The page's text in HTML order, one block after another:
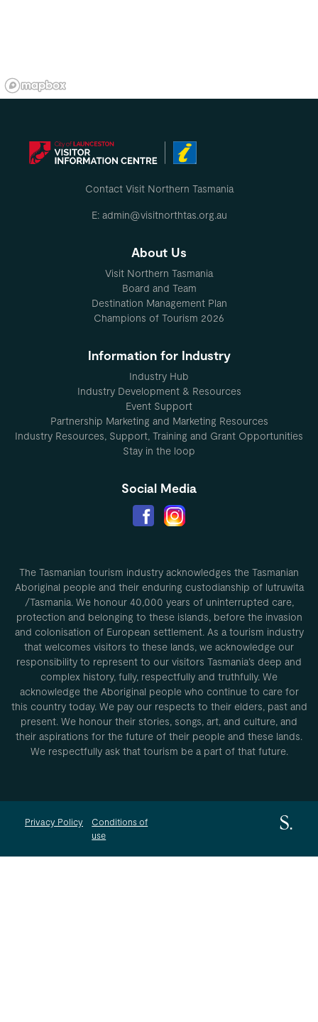
Contact Visit Northern Tasmania
E: admin@visitnorthtas.org.au
About Us
Visit Northern Tasmania
Board and Team
Destination Management Plan
Champions of Tourism 2026
Information for Industry
Industry Hub
Industry Development & Resources
Event Support
Partnership Marketing and Marketing Resources
Industry Resources, Support, Training and Grant Opportunities
Stay in the loop
Social Media
The Tasmanian tourism industry acknowledges the Tasmanian
Aboriginal people and their enduring custodianship of lutruwita
/Tasmania. We honour 40,000 years of uninterrupted care,
protection and belonging to these islands, before the invasion
and colonisation of European settlement. As a tourism industry
that welcomes visitors to these lands, we acknowledge our
responsibility to represent to our visitors Tasmania’s deep and
complex history, fully, respectfully and truthfully. We
acknowledge the Aboriginal people who continue to care for
this country today. We pay our respects to their elders, past and
present. We honour their stories, songs, art, and culture, and
their aspirations for the future of their people and these lands.
We respectfully ask that tourism be a part of that future.
Privacy Policy
Conditions of
use